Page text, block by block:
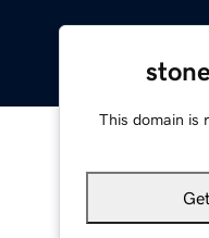
This domain is